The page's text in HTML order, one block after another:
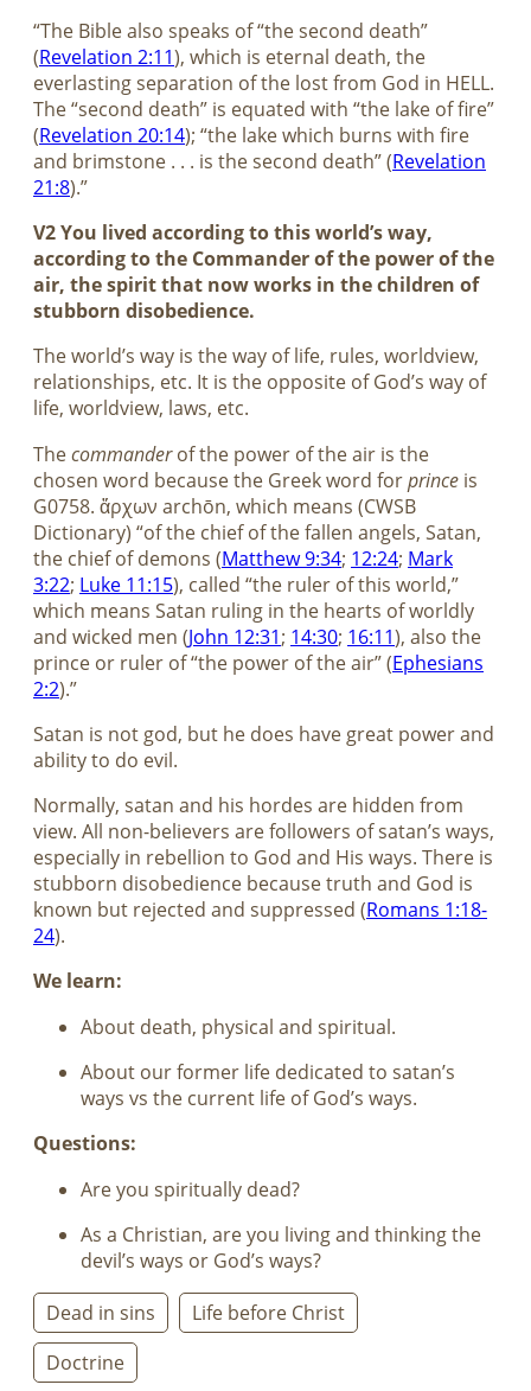
“The Bible also speaks of “the second death”
(Revelation 2:11), which is eternal death, the
everlasting separation of the lost from God in HELL.
The “second death” is equated with “the lake of fire”
(Revelation 20:14); “the lake which burns with fire
and brimstone . . . is the second death” (Revelation
21:8).”
V2 You lived according to this world’s way,
according to the Commander of the power of the
air, the spirit that now works in the children of
stubborn disobedience.
The world’s way is the way of life, rules, worldview,
relationships, etc. It is the opposite of God’s way of
life, worldview, laws, etc.
Thecommanderof the power of the air is the
chosen word because the Greek word forprince is
G0758. ἄρχων archōn, which means (CWSB
Dictionary) “of the chief of the fallen angels, Satan,
the chief of demons (Matthew 9:34; 12:24; Mark
3:22; Luke 11:15), called “the ruler of this world,”
which means Satan ruling in the hearts of worldly
and wicked men (John 12:31; 14:30; 16:11), also the
prince or ruler of “the power of the air” (Ephesians
2:2).”
Satan is not god, but he does have great power and
ability to do evil.
Normally, satan and his hordes are hidden from
view. All non-believers are followers of satan’s ways,
especially in rebellion to God and His ways. There is
stubborn disobedience because truth and God is
known but rejected and suppressed (Romans 1:18-
24).
We learn:
About death, physical and spiritual.
About our former life dedicated to satan’s
ways vs the current life of God’s ways.
Questions:
Are you spiritually dead?
As a Christian, are you living and thinking the
devil’s ways or God’s ways?
Dead in sins
Life before Christ
Doctrine